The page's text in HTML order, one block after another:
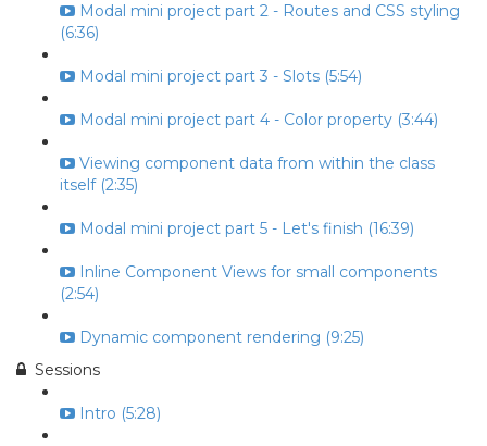
Modal mini project part 2 - Routes and CSS styling
(6:36)
Modal mini project part 3 - Slots (5:54)
Modal mini project part 4 - Color property (3:44)
Viewing component data from within the class
itself (2:35)
Modal mini project part 5 - Let's finish (16:39)
Inline Component Views for small components
(2:54)
Dynamic component rendering (9:25)
Sessions
Intro (5:28)